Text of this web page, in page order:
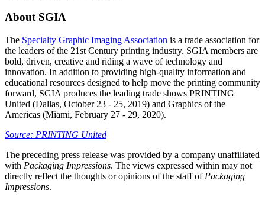
About SGIA
The Specialty Graphic Imaging Association is a trade association for
the leaders of the 21st Century printing industry. SGIA members are
bold, driven, creative and riding a wave of technology and
innovation. In addition to providing high-quality information and
educational resources designed to help move the printing community
forward, SGIA produces the leading trade shows PRINTING
United (Dallas, October 23 - 25, 2019) and Graphics of the
Americas (Miami, February 27 - 29, 2020).
Source: PRINTING United
The preceding press release was provided by a company unaffiliated
with Packaging Impressions. The views expressed within may not
directly reflect the thoughts or opinions of the staff of Packaging
Impressions.